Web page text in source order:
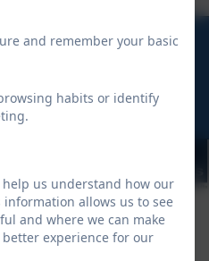
TR1 1LH
and remember your basic
habits or identify
help us understand how our
allows us to see
and where we can make
experience for our